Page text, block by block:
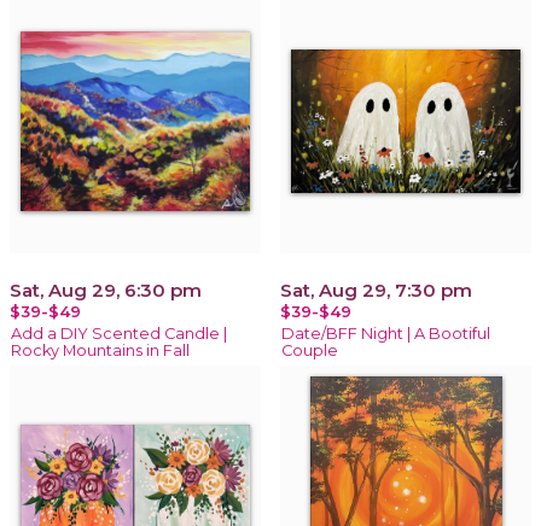
Sat, Aug 29, 6:30 pm
$39-$49
Add a DIY Scented Candle |
Rocky Mountains in Fall
Sat, Aug 29, 7:30 pm
$39-$49
Date/BFF Night | A Bootiful
Couple